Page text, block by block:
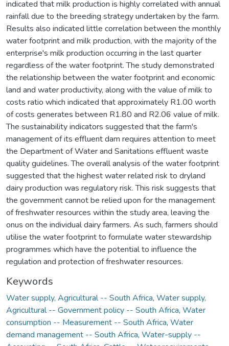
indicated that milk production is highly correlated with annual
rainfall due to the breeding strategy undertaken by the farm.
Results also indicated little correlation between the monthly
water footprint and milk production, with the majority of the
enterprise's milk production occurring in the last quarter
regardless of the water footprint. The study demonstrated
the relationship between the water footprint and economic
land and water productivity, along with the value of milk to
costs ratio which indicated that approximately R1.00 worth
of costs generates between R1.80 and R2.06 value of milk.
The sustainability indicators suggested that the farm's
management of its effluent dam requires attention to meet
the Department of Water and Sanitations effluent waste
quality guidelines. The overall analysis of the water footprint
suggested that the highest water related risk to dryland
dairy production was regulatory risk. This risk suggests that
the government cannot be relied upon for the management
of freshwater resources within the study area, leaving the
onus on the individual dairy farmers. As such, farmers should
utilise the water footprint to formulate water stewardship
programmes which have the potential to influence the
regulation and protection of freshwater resources.
Keywords
Water supply, Agricultural -- South Africa, Water supply,
Agricultural -- Government policy -- South Africa, Water
consumption -- Measurement -- South Africa, Water
demand management -- South Africa, Water-supply --